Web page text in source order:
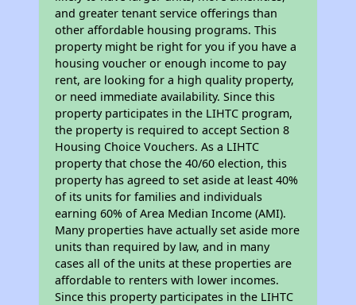
and greater tenant service offerings than
other affordable housing programs. This
property might be right for you if you have a
housing voucher or enough income to pay
rent, are looking for a high quality property,
or need immediate availability. Since this
property participates in the LIHTC program,
the property is required to accept Section 8
Housing Choice Vouchers. As a LIHTC
property that chose the 40/60 election, this
property has agreed to set aside at least 40%
of its units for families and individuals
earning 60% of Area Median Income (AMI).
Many properties have actually set aside more
units than required by law, and in many
cases all of the units at these properties are
affordable to renters with lower incomes.
Since this property participates in the LIHTC